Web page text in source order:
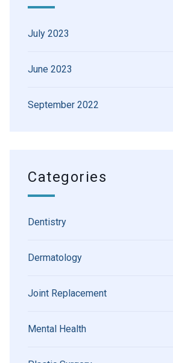
July 2023
June 2023
September 2022
Categories
Dentistry
Dermatology
Joint Replacement
Mental Health